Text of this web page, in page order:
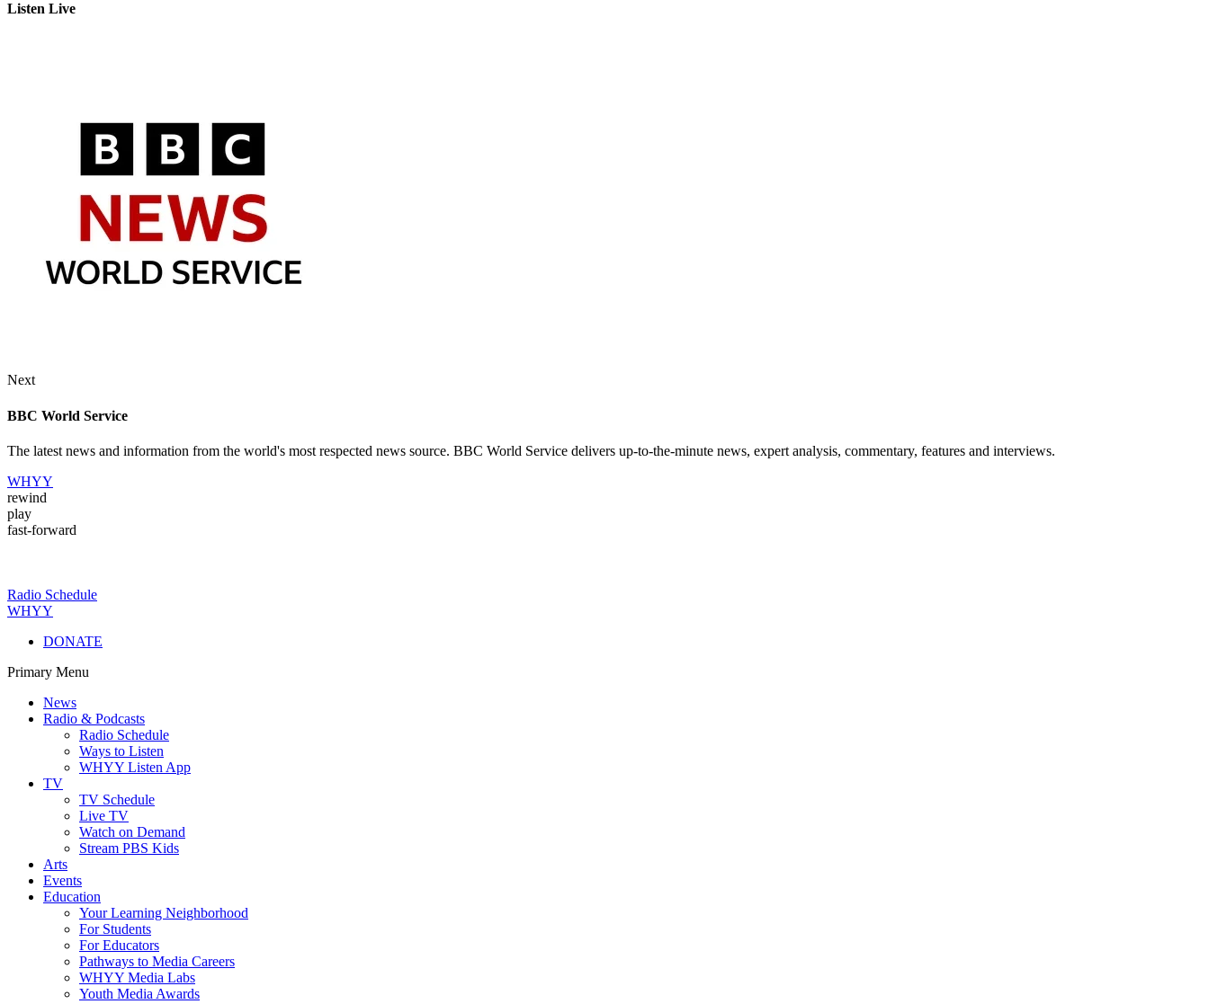
Listen Live
Next
BBC World Service
The latest news and information from the world's most respected news source. BBC World Service delivers up-to-the-minute news, expert analysis, commentary, features and interviews.
WHYY
rewind
play
fast-forward
Radio Schedule
WHYY
DONATE
Primary Menu
News
Radio & Podcasts
Radio Schedule
Ways to Listen
WHYY Listen App
TV
TV Schedule
Live TV
Watch on Demand
Stream PBS Kids
Arts
Events
Education
Your Learning Neighborhood
For Students
For Educators
Pathways to Media Careers
WHYY Media Labs
Youth Media Awards